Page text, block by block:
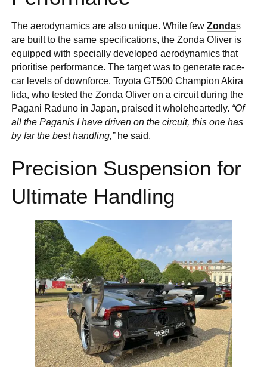
The aerodynamics are also unique. While fewZondas
are built to the same specifications, the Zonda Oliver is
equipped with specially developed aerodynamics that
prioritise performance. The target was to generate race-
car levels of downforce. Toyota GT500 Champion Akira
Iida, who tested the Zonda Oliver on a circuit during the
Pagani Raduno in Japan, praised it wholeheartedly. “Of
all the Paganis I have driven on the circuit, this one has
by far the best handling,” he said.
Precision Suspension for
Ultimate Handling